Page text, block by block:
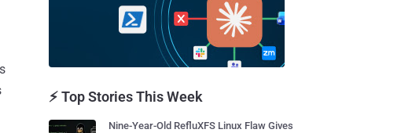
⚡ Top Stories This Week
Nine-Year-Old RefluXFS Linux Flaw Gives